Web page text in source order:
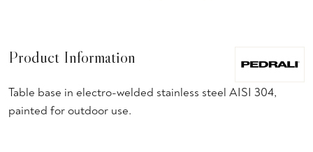
Product Information
Table base in electro-welded stainless steel AISI 304,
painted for outdoor use.